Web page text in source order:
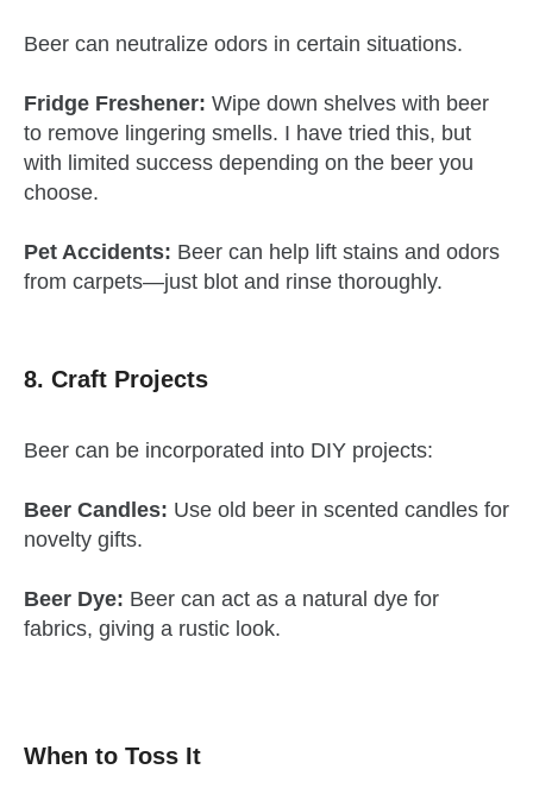
Beer can neutralize odors in certain situations.
Fridge Freshener: Wipe down shelves with beer
to remove lingering smells. I have tried this, but
with limited success depending on the beer you
choose.
Pet Accidents: Beer can help lift stains and odors
from carpets—just blot and rinse thoroughly.
8. Craft Projects
Beer can be incorporated into DIY projects:
Beer Candles: Use old beer in scented candles for
novelty gifts.
Beer Dye: Beer can act as a natural dye for
fabrics, giving a rustic look.
When to Toss It